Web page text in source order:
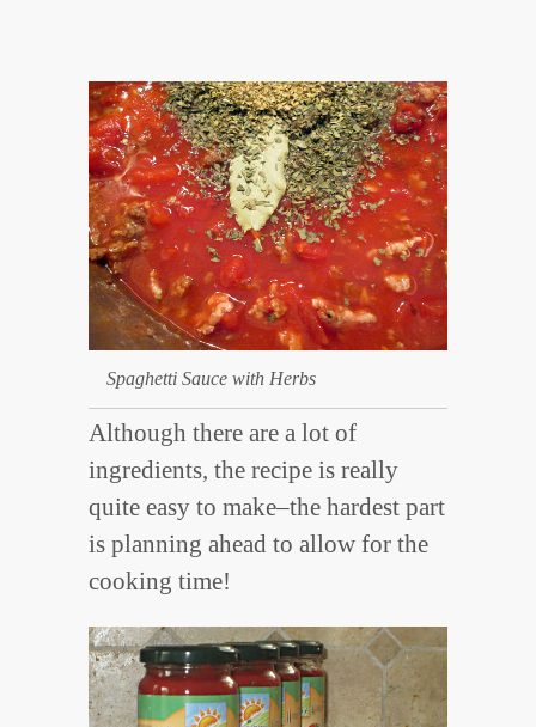
Spaghetti Sauce with Herbs
Although there are a lot of
ingredients, the recipe is really
quite easy to make–the hardest part
is planning ahead to allow for the
cooking time!